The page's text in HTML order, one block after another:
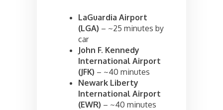
LaGuardia Airport
(LGA) – ~25 minutes by
car
John F. Kennedy
International Airport
(JFK) – ~40 minutes
Newark Liberty
International Airport
(EWR) – ~40 minutes